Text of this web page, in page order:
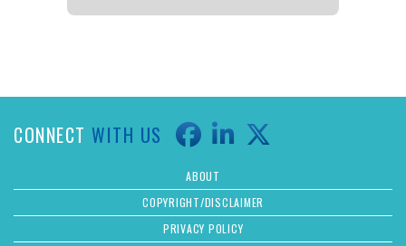
CONNECT WITH US
ABOUT
COPYRIGHT/DISCLAIMER
PRIVACY POLICY